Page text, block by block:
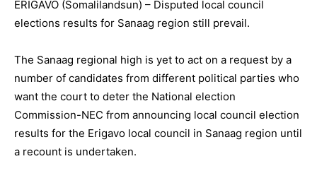
ERIGAVO (Somalilandsun) – Disputed local council
elections results for Sanaag region still prevail.
The Sanaag regional high is yet to act on a request by a
number of candidates from different political parties who
want the court to deter the National election
Commission-NEC from announcing local council election
results for the Erigavo local council in Sanaag region until
a recount is undertaken.